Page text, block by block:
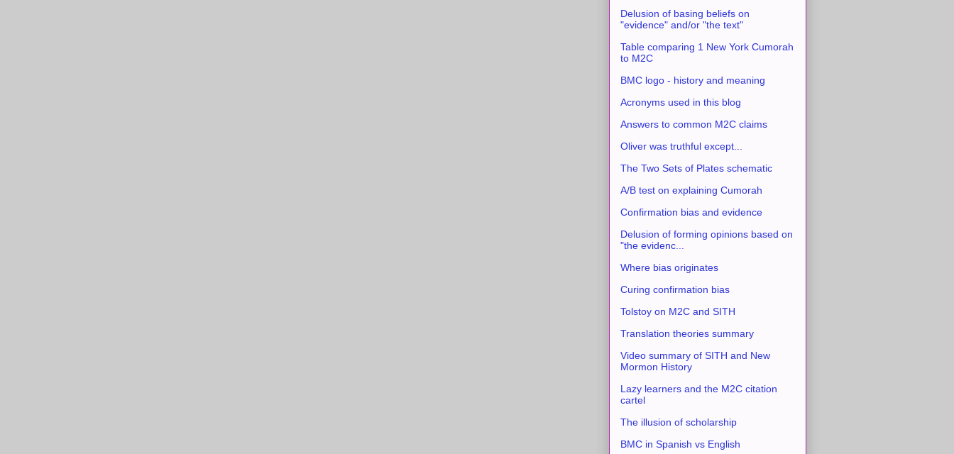
Delusion of basing beliefs on
"evidence" and/or "the text"
Table comparing 1 New York Cumorah
to M2C
BMC logo - history and meaning
Acronyms used in this blog
Answers to common M2C claims
Oliver was truthful except...
The Two Sets of Plates schematic
A/B test on explaining Cumorah
Confirmation bias and evidence
Delusion of forming opinions based on
"the evidenc...
Where bias originates
Curing confirmation bias
Tolstoy on M2C and SITH
Translation theories summary
Video summary of SITH and New
Mormon History
Lazy learners and the M2C citation
cartel
The illusion of scholarship
BMC in Spanish vs English